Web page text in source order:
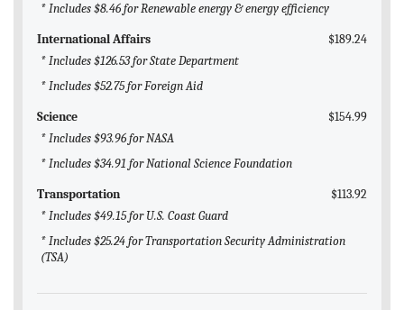
* Includes $8.46 for Renewable energy & energy efficiency
International Affairs
$189.24
* Includes $126.53 for State Department
* Includes $52.75 for Foreign Aid
Science
$154.99
* Includes $93.96 for NASA
* Includes $34.91 for National Science Foundation
Transportation
$113.92
* Includes $49.15 for U.S. Coast Guard
* Includes $25.24 for Transportation Security Administration
(TSA)